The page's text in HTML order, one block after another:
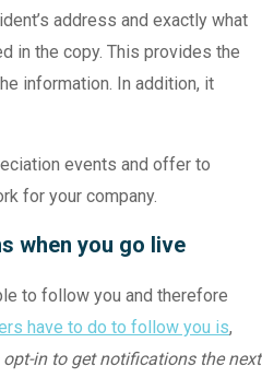
address and exactly what
in the copy. This provides the
information. In addition, it
events and offer to
for your company.
when you go live
to follow you and therefore
have to do to follow you is,
in to get notifications the next